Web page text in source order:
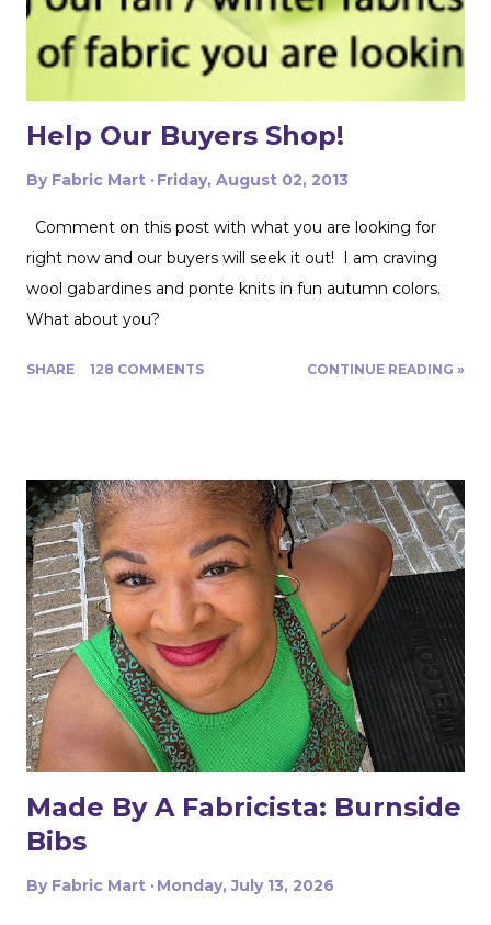
swimwear knit but am not yet up to sewing swimwear.
But a nice flowy hiking tank is perfect for this! In the
future I'd love to experiment with...
Help Our Buyers Shop!
By Fabric Mart Friday, August 02, 2013
Comment on this post with what you are looking for
right now and our buyers will seek it out! I am craving
wool gabardines and ponte knits in fun autumn colors.
What about you?
SHARE 128 COMMENTS CONTINUE READING »
Made By A Fabricista: Burnside
Bibs
By Fabric Mart Monday, July 13, 2026